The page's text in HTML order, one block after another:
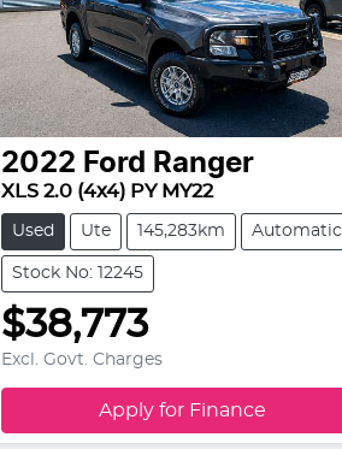
2022 Ford Ranger
XLS 2.0 (4x4) PY MY22
Used Ute 145,283km Automatic
Stock No: 12245
$38,773
Excl. Govt. Charges
Apply for Finance